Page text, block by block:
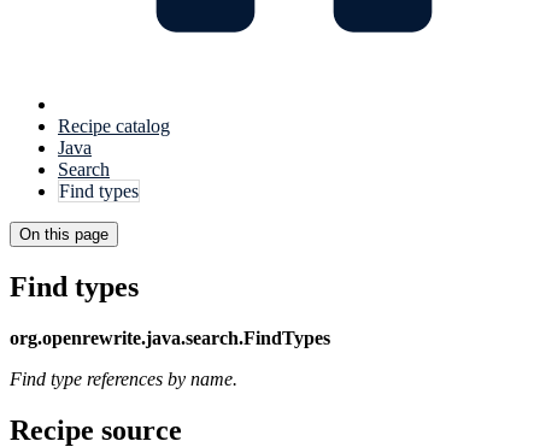
Recipe catalog
Java
Search
Find types
On this page
Find types
org.openrewrite.java.search.FindTypes
Find type references by name.
Recipe source